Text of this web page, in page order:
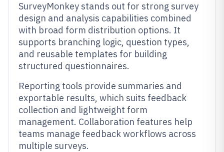
SurveyMonkey stands out for strong survey
design and analysis capabilities combined
with broad form distribution options. It
supports branching logic, question types,
and reusable templates for building
structured questionnaires.
Reporting tools provide summaries and
exportable results, which suits feedback
collection and lightweight form
management. Collaboration features help
teams manage feedback workflows across
multiple surveys.